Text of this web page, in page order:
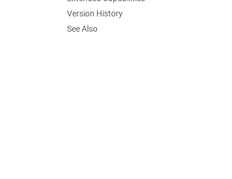
Version History
See Also